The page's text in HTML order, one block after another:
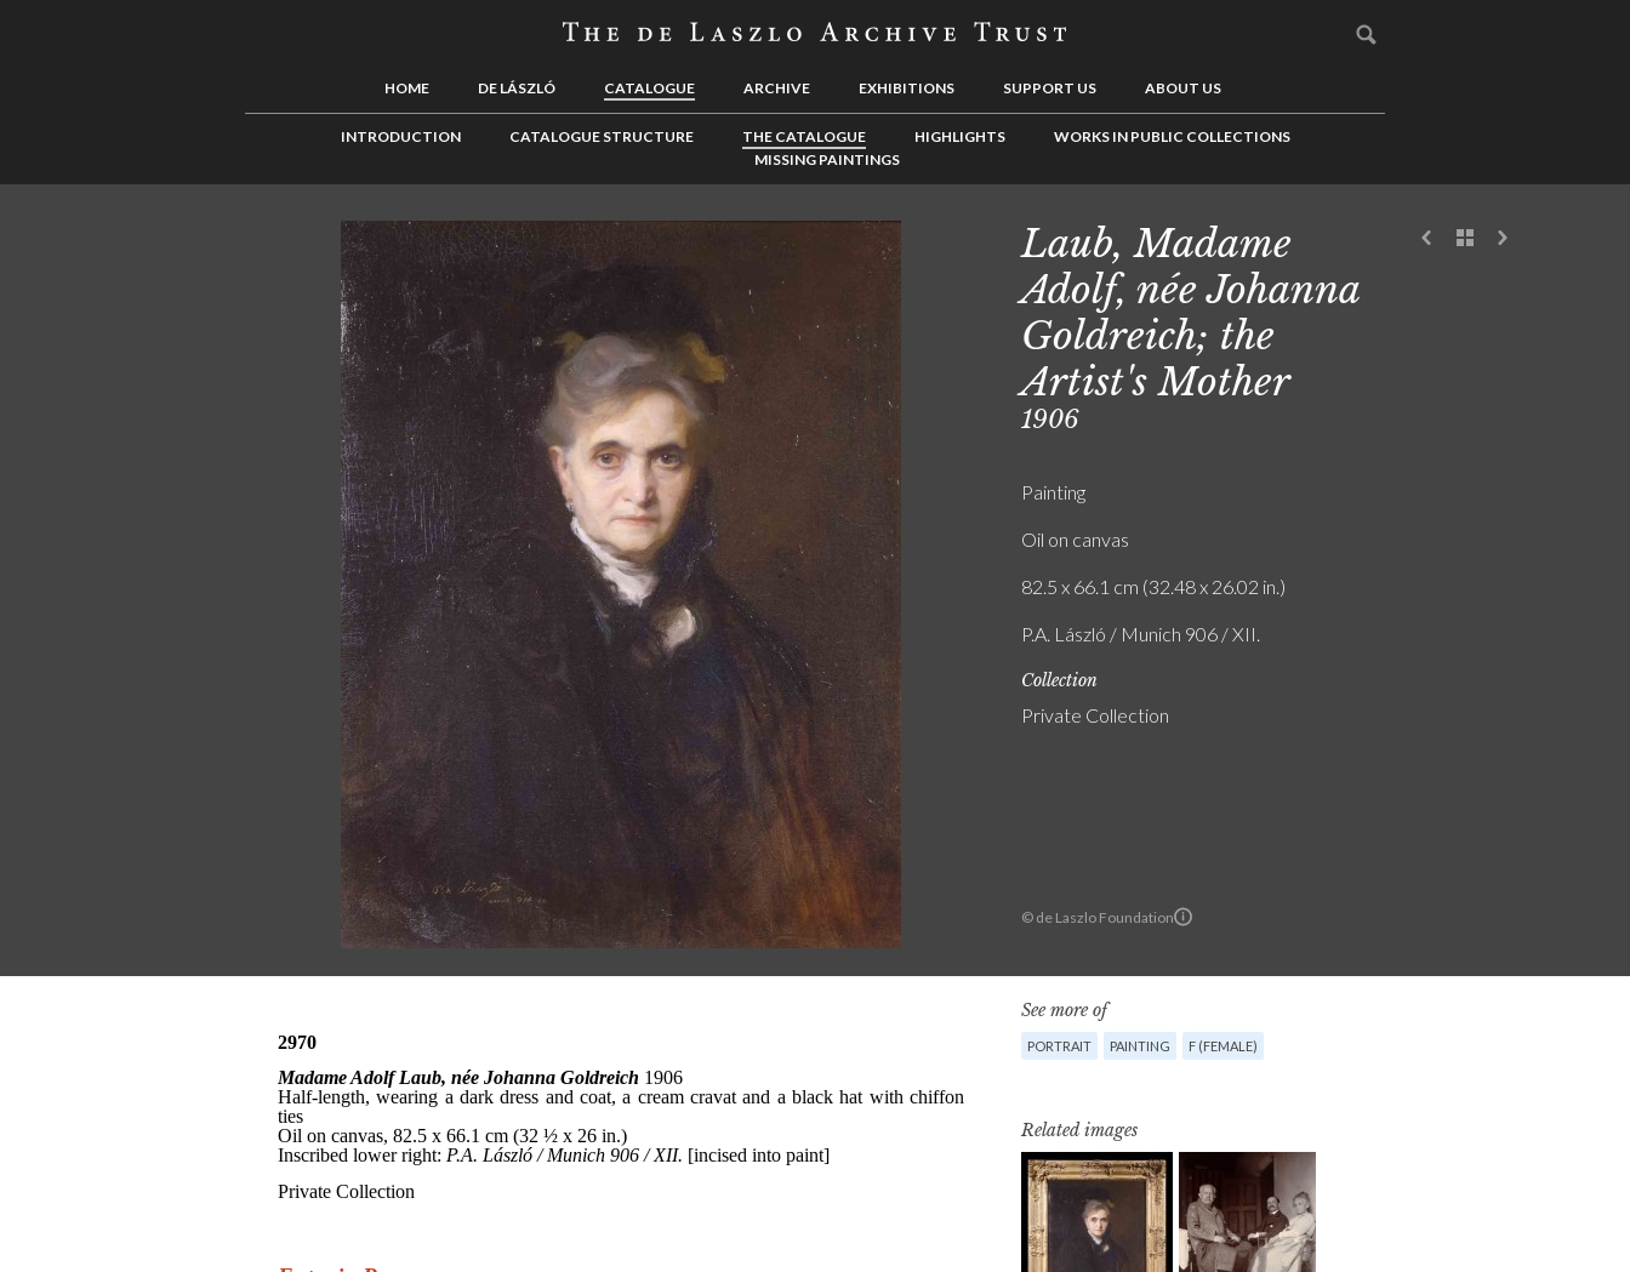
HOME DE LÁSZLÓ CATALOGUE ARCHIVE EXHIBITIONS SUPPORT US ABOUT US
INTRODUCTION CATALOGUE STRUCTURE THE CATALOGUE HIGHLIGHTS
WORKS IN PUBLIC COLLECTIONS
MISSING PAINTINGS
© de Laszlo Foundation
Laub, Madame
Adolf, née Johanna
Goldreich; the
Artist's Mother
1906
Painting
Oil on canvas
82.5 x 66.1 cm (32.48 x 26.02 in.)
P.A. László / Munich 906 / XII.
Collection
Private Collection
See more of
PORTRAIT PAINTING F (FEMALE)
Related images